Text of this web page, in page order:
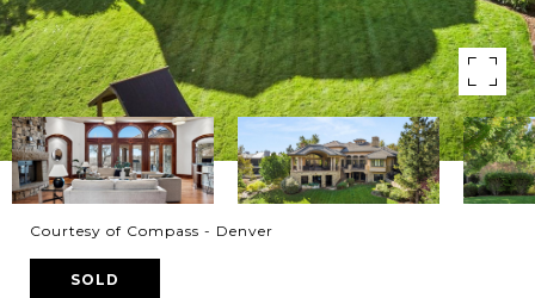
Courtesy of Compass - Denver
SOLD